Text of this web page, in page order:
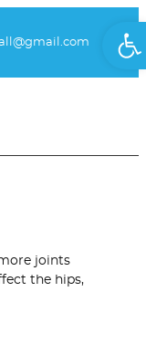
joints
the hips,